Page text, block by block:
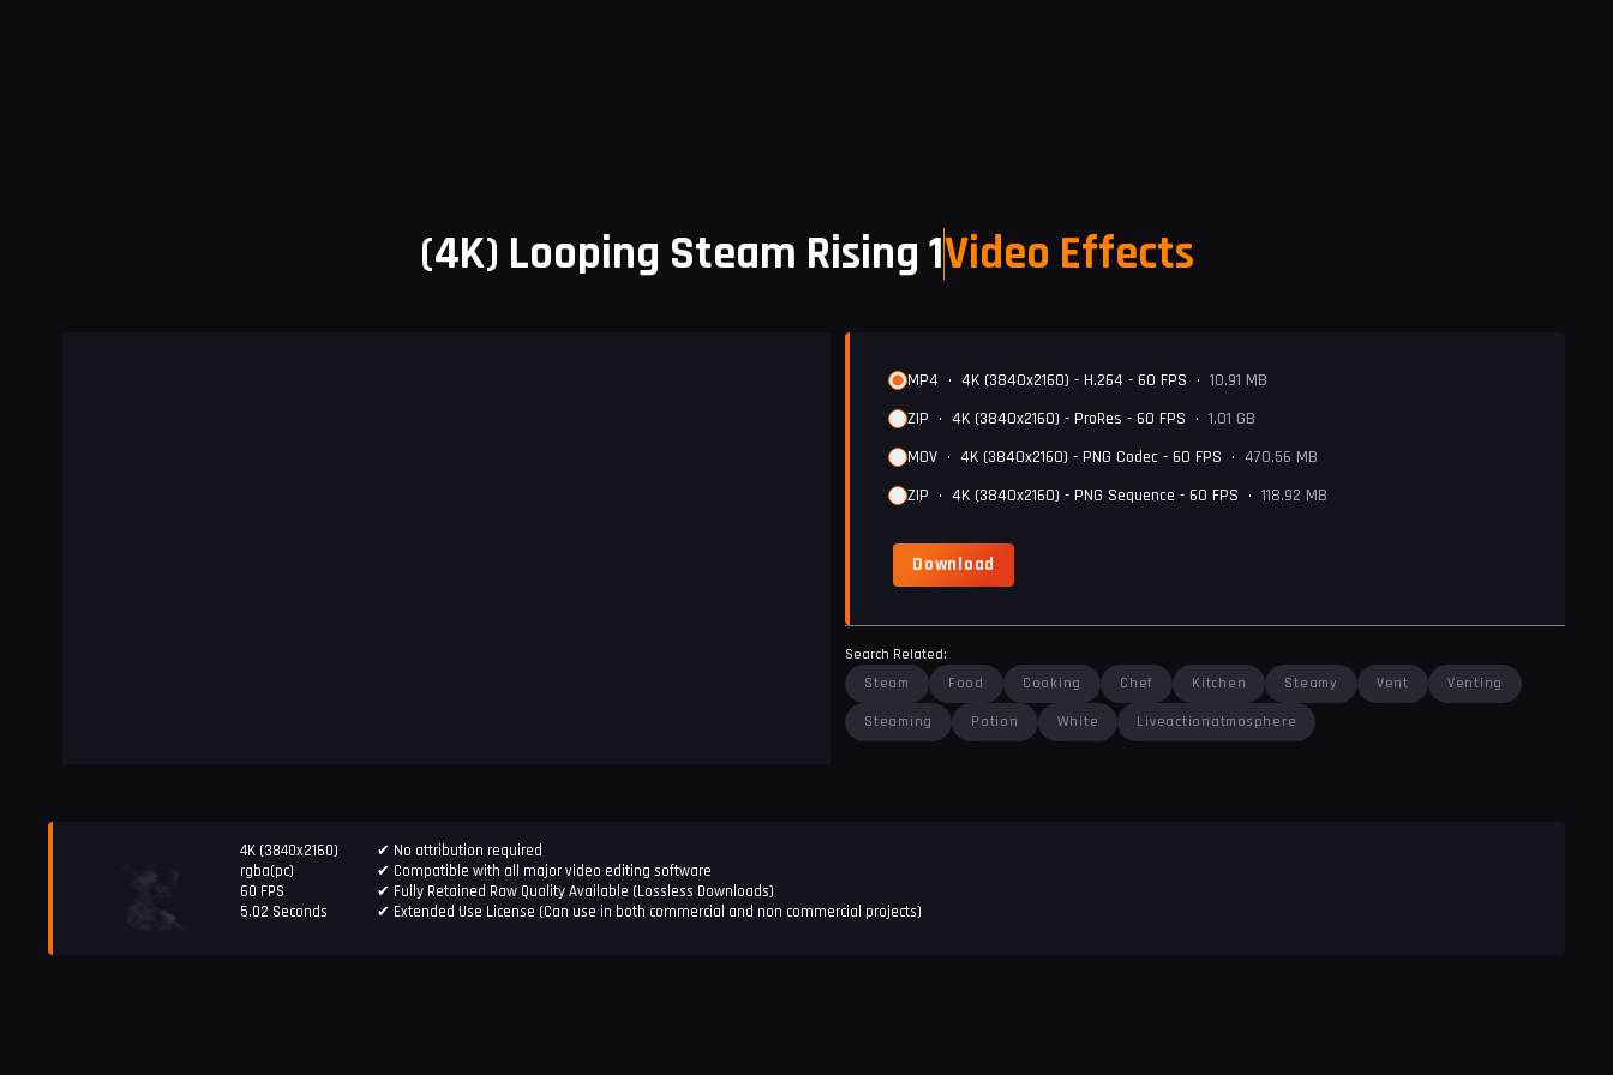
(4K) Looping Steam Rising 1Video Effects
MP4 • 4K (3840x2160) - H.264 - 60 FPS • 10.91 MB
ZIP • 4K (3840x2160) - ProRes - 60 FPS • 1.01 GB
MOV • 4K (3840x2160) - PNG Codec - 60 FPS • 470.56 MB
ZIP • 4K (3840x2160) - PNG Sequence - 60 FPS • 118.92 MB
Download
Search Related:
Steam
Food Cooking Chef Kitchen Steamy Vent Venting
Steaming Potion White Liveactionatmosphere
4K (3840x2160)
rgba(pc)
60 FPS
5.02 Seconds
✔ No attribution required
✔ Compatible with all major video editing software
✔ Fully Retained Raw Quality Available (Lossless Downloads)
✔ Extended Use License (Can use in both commercial and non commercial projects)